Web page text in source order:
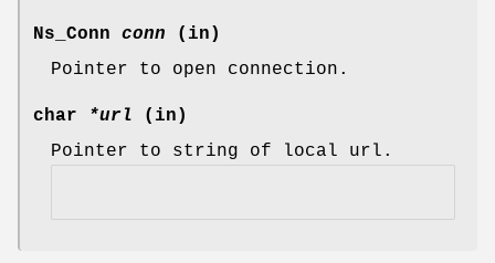
Ns_Conn conn (in)
Pointer to open connection.
char *url (in)
Pointer to string of local url.